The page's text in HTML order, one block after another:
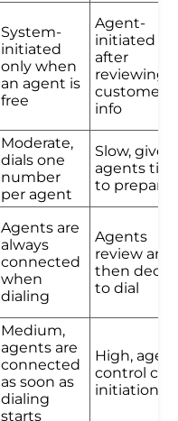
System-
initiated
only when
an agent is
free
Agent-
initiated
after
reviewing
customer
info
Moderate,
dials one
number
per agent
Slow, gives
agents
to prepare
Agents are
always
connected
when
dialing
Agents
review and
then
to dial
Medium,
agents are
connected
as soon as
dialing
starts
High,
control call
initiation